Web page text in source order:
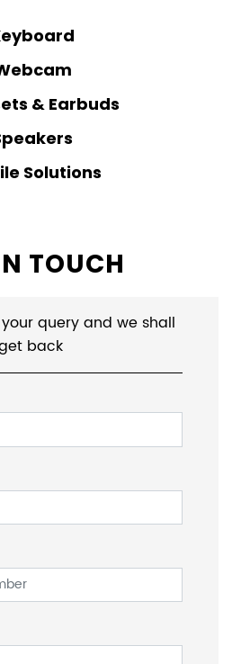
MASTER 3S
MORE
& Earbuds
Solutions
TOUCH
query and we shall
back